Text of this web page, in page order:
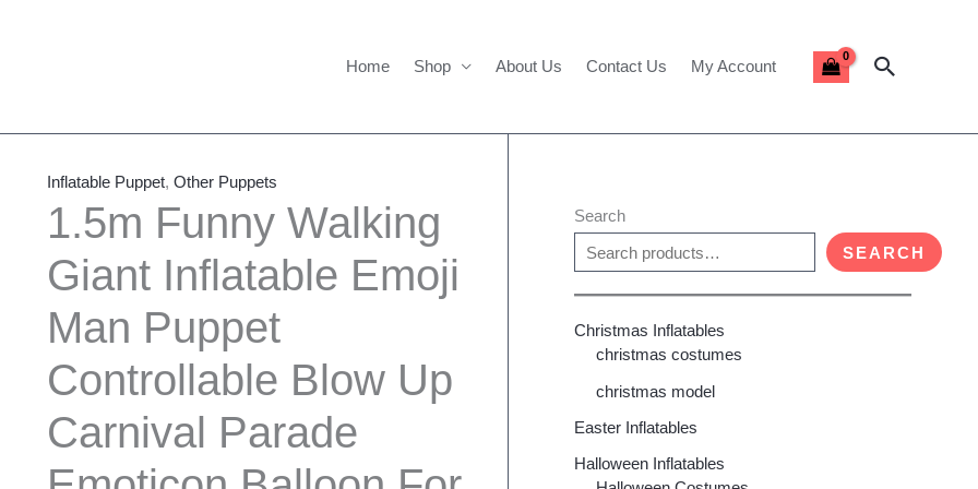
Home Shop About Us Contact Us My Account Search
Inflatable Puppet,Other Puppets
1.5m Funny Walking
Giant Inflatable Emoji
Man Puppet
Controllable Blow Up
Carnival Parade
range:
$535.00
through
$565.00
Funny
Walking
Giant
Inflatable
Emoji
Man
Controllable
Blow
Up
Carnival
Search
SEARCH
Christmas Inflatables
christmas costumes
christmas model
Easter Inflatables
Halloween Inflatables